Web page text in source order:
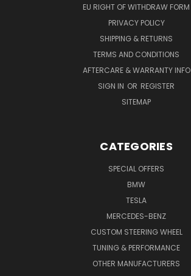
EU RIGHT OF WITHDRAW FORM
PRIVACY POLICY
SHIPPING & RETURNS
TERMS AND CONDITIONS
AFTERCARE & WARRANTY INFO
SIGN IN OR REGISTER
SITEMAP
CATEGORIES
SPECIAL OFFERS
BMW
TESLA
MERCEDES-BENZ
CUSTOM STEERING WHEEL
TUNING & PERFORMANCE
OTHER MANUFACTURERS